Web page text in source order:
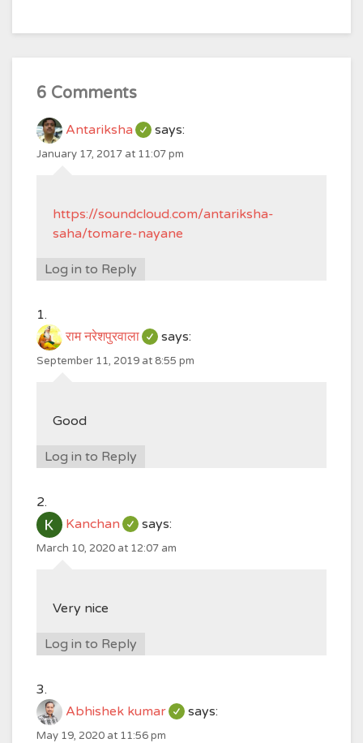
6 Comments
Antariksha says:
January 17, 2017 at 11:07 pm
https://soundcloud.com/antariksha-
saha/tomare-nayane
Log in to Reply
राम नरेशपुरवाला says:
September 11, 2019 at 8:55 pm
Good
Log in to Reply
Kanchan says:
March 10, 2020 at 12:07 am
Very nice
Log in to Reply
Abhishek kumar says:
May 19, 2020 at 11:56 pm